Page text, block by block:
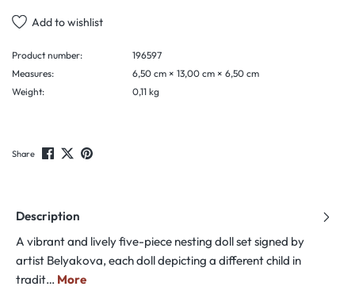
Add to wishlist
Product number:
196597
Measures:
6,50 cm × 13,00 cm × 6,50 cm
Weight:
0,11 kg
Share
Description
A vibrant and lively five-piece nesting doll set signed by
artist Belyakova, each doll depicting a different child in
tradit… More